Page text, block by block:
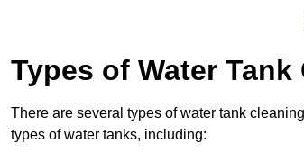
Types of Water Tank
There are several types of water tank
types of water tanks, including: